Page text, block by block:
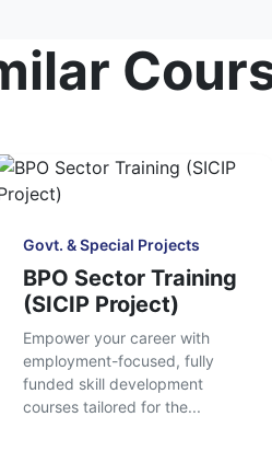
Govt. & Special Projects
BPO Sector Training
(SICIP Project)
Empower your career with
employment-focused, fully
funded skill development
courses tailored for the...